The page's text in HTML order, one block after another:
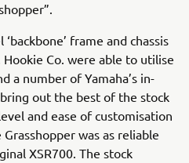
frame and chassis
Co. were able to utilise
a number of Yamaha’s in-
out the best of the stock
and ease of customisation
was as reliable
XSR700. The stock